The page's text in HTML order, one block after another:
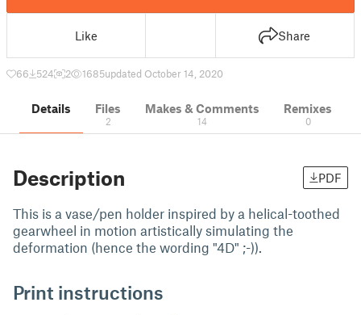
Like Share
66 524 2 1685updated October 14, 2020
Details Files
2
Makes & Comments
14
Remixes
0
Description PDF
This is a vase/pen holder inspired by a helical-toothed
gearwheel in motion artistically simulating the
deformation (hence the wording "4D" ;-)).
Print instructions